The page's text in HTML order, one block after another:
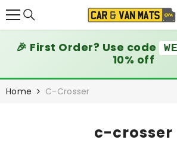
🎉 First Order? Use code
10% off
Home C-Crosser
c-crosser